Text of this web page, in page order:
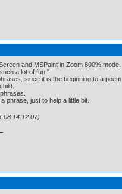
and MSPaint in Zoom 800% mode.
a lot of fun."
since it is the beginning to a poem
phrase, just to help a little bit.
08 14:12:07)